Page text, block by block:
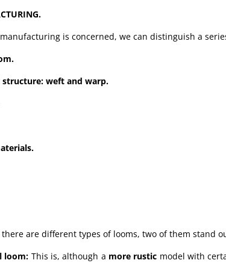
is concerned, we can distinguish a
structure: weft and warp.
are different types of looms, two of them stand
loom: This is, although a more rustic model with